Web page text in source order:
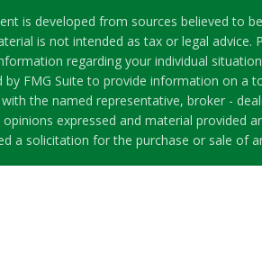
is developed from sources believed to
is not intended as tax or legal
regarding your individual
by FMG Suite to provide information on a
the named representative, broker -
expressed and material provided
a solicitation for the purchase or sale of